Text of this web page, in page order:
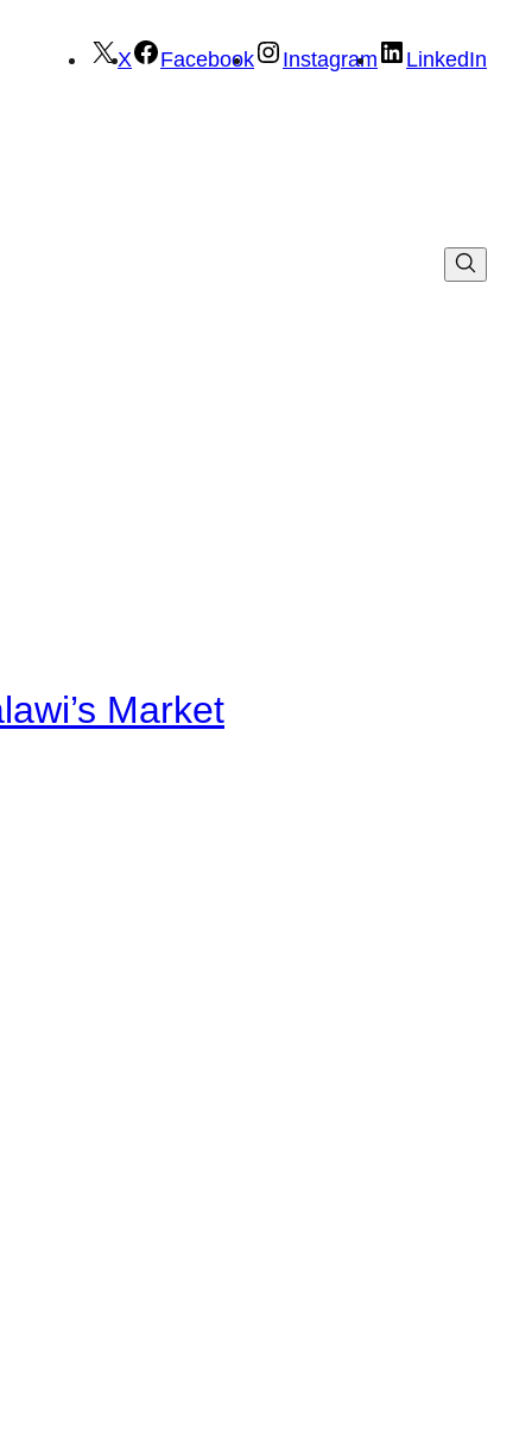
X Facebook Instagram LinkedIn
Market